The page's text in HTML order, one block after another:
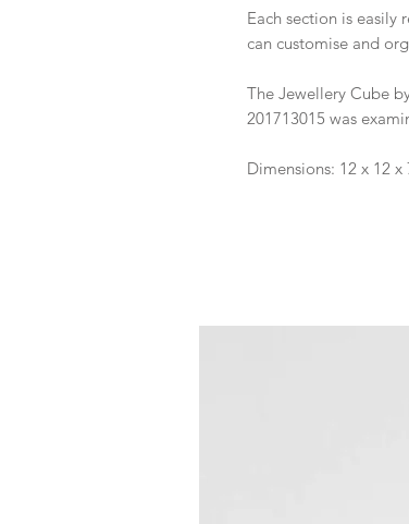
Each section is easily
can customise and
The Jewellery Cube
201713015 was
Dimensions: 12 x 12 x